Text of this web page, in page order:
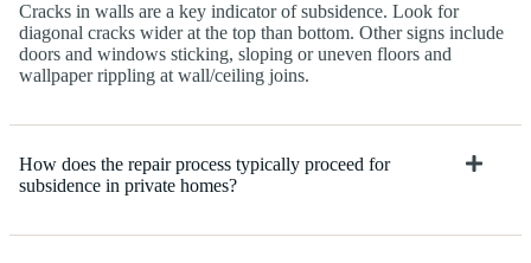
Cracks in walls are a key indicator of subsidence. Look for
diagonal cracks wider at the top than bottom. Other signs include
doors and windows sticking, sloping or uneven floors and
wallpaper rippling at wall/ceiling joins.
How does the repair process typically proceed for
subsidence in private homes?